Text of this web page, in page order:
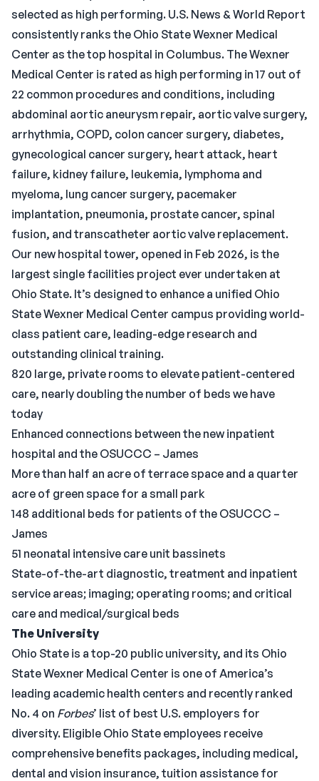
selected as high performing. U.S. News & World Report
consistently ranks the Ohio State Wexner Medical
Center as the top hospital in Columbus. The Wexner
Medical Center is rated as high performing in 17 out of
22 common procedures and conditions, including
abdominal aortic aneurysm repair, aortic valve surgery,
arrhythmia, COPD, colon cancer surgery, diabetes,
gynecological cancer surgery, heart attack, heart
failure, kidney failure, leukemia, lymphoma and
myeloma, lung cancer surgery, pacemaker
implantation, pneumonia, prostate cancer, spinal
fusion, and transcatheter aortic valve replacement.
Our new hospital tower, opened in Feb 2026, is the
largest single facilities project ever undertaken at
Ohio State. It’s designed to enhance a unified Ohio
State Wexner Medical Center campus providing world-
class patient care, leading-edge research and
outstanding clinical training.
820 large, private rooms to elevate patient-centered
care, nearly doubling the number of beds we have
today
Enhanced connections between the new inpatient
hospital and the OSUCCC – James
More than half an acre of terrace space and a quarter
acre of green space for a small park
148 additional beds for patients of the OSUCCC –
James
51 neonatal intensive care unit bassinets
State-of-the-art diagnostic, treatment and inpatient
service areas; imaging; operating rooms; and critical
care and medical/surgical beds
The University
Ohio State is a top-20 public university, and its Ohio
State Wexner Medical Center is one of America’s
leading academic health centers and recently ranked
No. 4 on Forbes’ list of best U.S. employers for
diversity. Eligible Ohio State employees receive
comprehensive benefits packages, including medical,
dental and vision insurance, tuition assistance for